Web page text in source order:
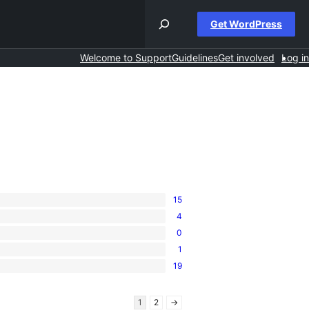
Get WordPress
Welcome to SupportGuidelinesGet involved Log in
15
4
0
1
19
1 2 →